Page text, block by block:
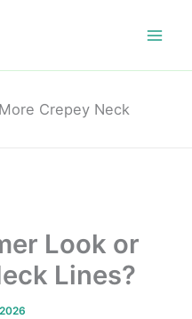
Crepey Neck
Look or
Lines?